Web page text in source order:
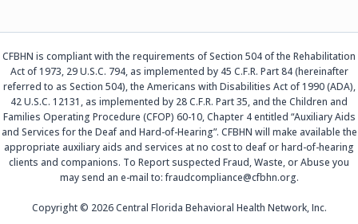
CFBHN is compliant with the requirements of Section 504 of the Rehabilitation
Act of 1973, 29 U.S.C. 794, as implemented by 45 C.F.R. Part 84 (hereinafter
referred to as Section 504), the Americans with Disabilities Act of 1990 (ADA),
42 U.S.C. 12131, as implemented by 28 C.F.R. Part 35, and the Children and
Families Operating Procedure (CFOP) 60-10, Chapter 4 entitled “Auxiliary Aids
and Services for the Deaf and Hard-of-Hearing”. CFBHN will make available the
appropriate auxiliary aids and services at no cost to deaf or hard-of-hearing
clients and companions. To Report suspected Fraud, Waste, or Abuse you
may send an e-mail to: fraudcompliance@cfbhn.org.
Copyright © 2026 Central Florida Behavioral Health Network, Inc.